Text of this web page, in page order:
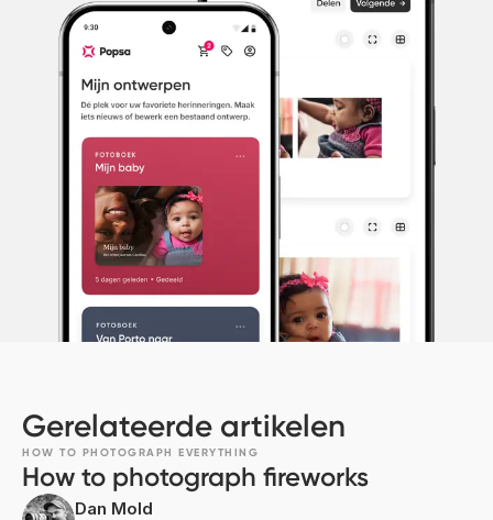
Gerelateerde artikelen
HOW TO PHOTOGRAPH EVERYTHING
How to photograph fireworks
Dan Mold